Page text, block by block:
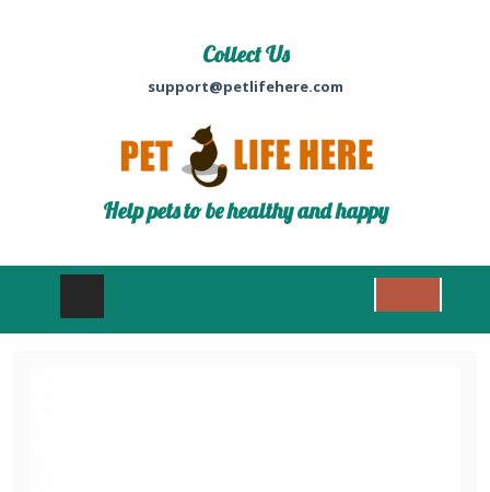
Collect Us
support@petlifehere.com
Help pets to be healthy and happy